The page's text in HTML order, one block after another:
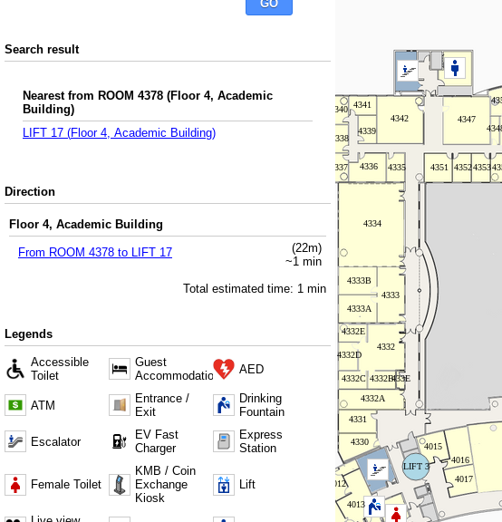
Search result
Nearest from ROOM 4378 (Floor 4, Academic
Building)
LIFT 17 (Floor 4, Academic Building)
Direction
Floor 4, Academic Building
From ROOM 4378 to LIFT 17 (22m)
~1 min
Total estimated time: 1 min
Legends
Accessible
Toilet
Guest
Accommodation
AED
ATM
Entrance /
Exit
Drinking
Fountain
Escalator
EV Fast
Charger
Express
Station
Female Toilet
KMB / Coin
Exchange
Kiosk
Lift